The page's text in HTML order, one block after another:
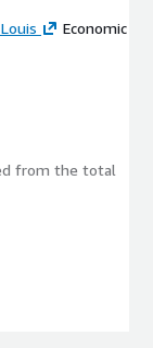
Economic
from the total